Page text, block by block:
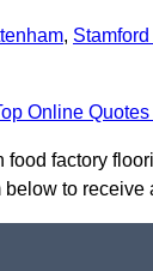
, Stamford
Online
food factory
to receive